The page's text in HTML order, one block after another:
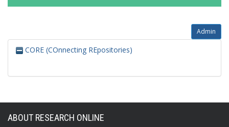
Admin
CORE (COnnecting REpositories)
ABOUT RESEARCH ONLINE